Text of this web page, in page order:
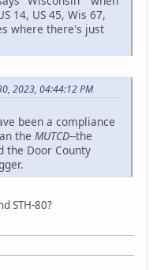
14, US 45, Wis 67,
where there's just
2023, 04:44:12 PM
been a compliance
the MUTCD--the
the Door County
STH-80?